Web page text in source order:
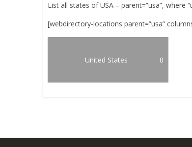
List all states of USA – parent=”usa”, where
[webdirectory-locations parent=”usa”
United States 0